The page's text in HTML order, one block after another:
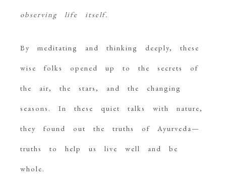
observing life itself.
By meditating and thinking deeply, these
wise folks opened up to the secrets of
the air, the stars, and the changing
seasons. In these quiet talks with nature,
they found out the truths of Ayurveda—
truths to help us live well and be
whole.